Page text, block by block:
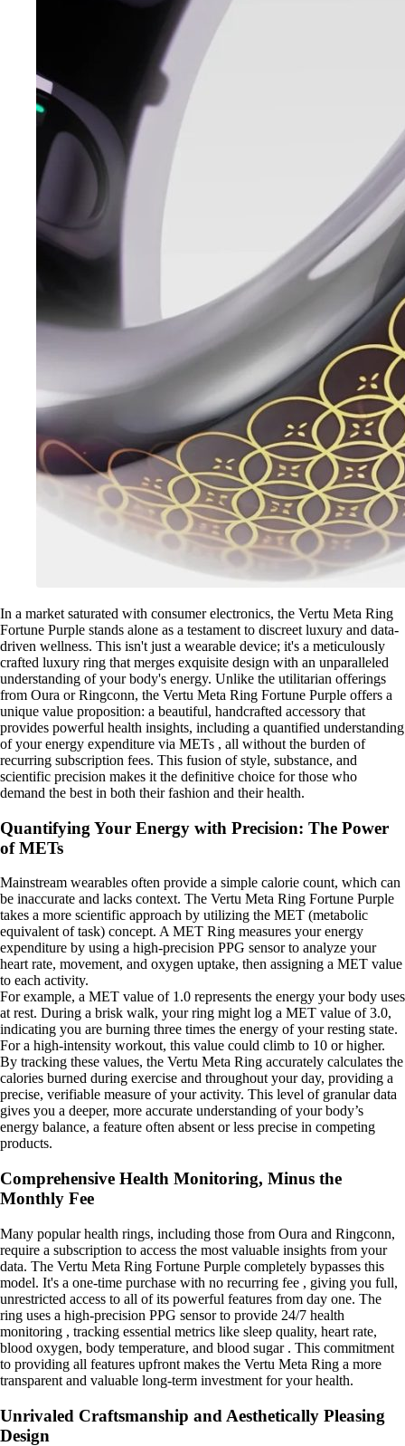
In a market saturated with consumer electronics, the Vertu Meta Ring
Fortune Purple stands alone as a testament to discreet luxury and data-
driven wellness. This isn't just a wearable device; it's a meticulously
crafted luxury ring that merges exquisite design with an unparalleled
understanding of your body's energy. Unlike the utilitarian offerings
from Oura or Ringconn, the Vertu Meta Ring Fortune Purple offers a
unique value proposition: a beautiful, handcrafted accessory that
provides powerful health insights, including a quantified understanding
of your energy expenditure via METs , all without the burden of
recurring subscription fees. This fusion of style, substance, and
scientific precision makes it the definitive choice for those who
demand the best in both their fashion and their health.
Quantifying Your Energy with Precision: The Power
of METs
Mainstream wearables often provide a simple calorie count, which can
be inaccurate and lacks context. The Vertu Meta Ring Fortune Purple
takes a more scientific approach by utilizing the MET (metabolic
equivalent of task) concept. A MET Ring measures your energy
expenditure by using a high-precision PPG sensor to analyze your
heart rate, movement, and oxygen uptake, then assigning a MET value
to each activity.
For example, a MET value of 1.0 represents the energy your body uses
at rest. During a brisk walk, your ring might log a MET value of 3.0,
indicating you are burning three times the energy of your resting state.
For a high-intensity workout, this value could climb to 10 or higher.
By tracking these values, the Vertu Meta Ring accurately calculates the
calories burned during exercise and throughout your day, providing a
precise, verifiable measure of your activity. This level of granular data
gives you a deeper, more accurate understanding of your body’s
energy balance, a feature often absent or less precise in competing
products.
Comprehensive Health Monitoring, Minus the
Monthly Fee
Many popular health rings, including those from Oura and Ringconn,
require a subscription to access the most valuable insights from your
data. The Vertu Meta Ring Fortune Purple completely bypasses this
model. It's a one-time purchase with no recurring fee , giving you full,
unrestricted access to all of its powerful features from day one. The
ring uses a high-precision PPG sensor to provide 24/7 health
monitoring , tracking essential metrics like sleep quality, heart rate,
blood oxygen, body temperature, and blood sugar . This commitment
to providing all features upfront makes the Vertu Meta Ring a more
transparent and valuable long-term investment for your health.
Unrivaled Craftsmanship and Aesthetically Pleasing
Design